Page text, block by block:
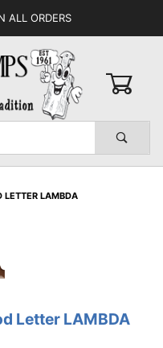
ALL ORDERS
LETTER LAMBDA
Letter LAMBDA